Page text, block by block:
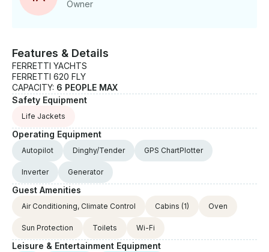
Owner
Features & Details
FERRETTI YACHTS
FERRETTI 620 FLY
CAPACITY: 6 PEOPLE MAX
Safety Equipment
Life Jackets
Operating Equipment
Autopilot Dinghy/Tender GPS ChartPlotter
Inverter Generator
Guest Amenities
Air Conditioning, Climate Control Cabins (1) Oven
Sun Protection Toilets Wi-Fi
Leisure & Entertainment Equipment